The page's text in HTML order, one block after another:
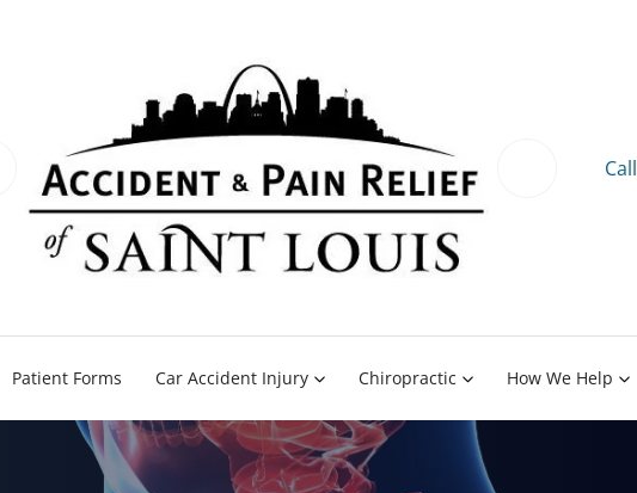
Call
Patient Forms Car Accident Injury Chiropractic How We Help